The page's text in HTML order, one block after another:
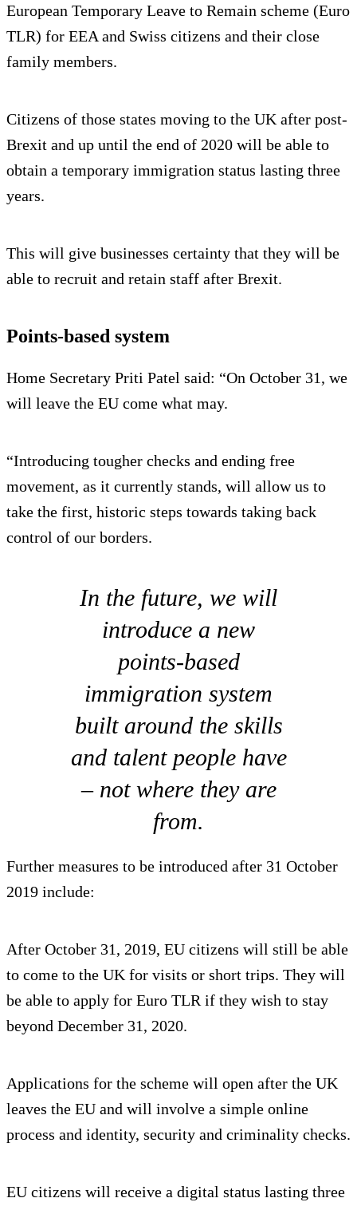
European Temporary Leave to Remain scheme (Euro
TLR) for EEA and Swiss citizens and their close
family members.
Citizens of those states moving to the UK after post-
Brexit and up until the end of 2020 will be able to
obtain a temporary immigration status lasting three
years.
This will give businesses certainty that they will be
able to recruit and retain staff after Brexit.
Points-based system
Home Secretary Priti Patel said: “On October 31, we
will leave the EU come what may.
“Introducing tougher checks and ending free
movement, as it currently stands, will allow us to
take the first, historic steps towards taking back
control of our borders.
In the future, we will
introduce a new
points-based
immigration system
built around the skills
and talent people have
– not where they are
from.
Further measures to be introduced after 31 October
2019 include:
After October 31, 2019, EU citizens will still be able
to come to the UK for visits or short trips. They will
be able to apply for Euro TLR if they wish to stay
beyond December 31, 2020.
Applications for the scheme will open after the UK
leaves the EU and will involve a simple online
process and identity, security and criminality checks.
EU citizens will receive a digital status lasting three